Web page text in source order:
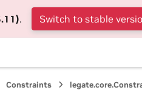
. Switch to stable
Constraints